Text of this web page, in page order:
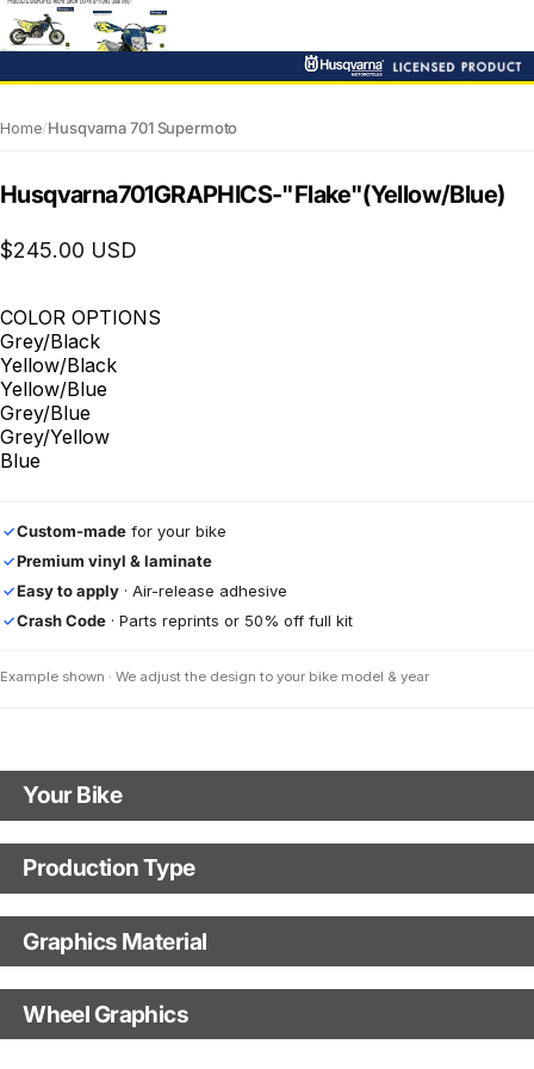
Home/Husqvarna 701 Supermoto
Husqvarna701GRAPHICS-"Flake"(Yellow/Blue)
$245.00 USD
COLOR OPTIONS
Grey/Black
Yellow/Black
Yellow/Blue
Grey/Blue
Grey/Yellow
Blue
✓Custom-made for your bike
✓Premium vinyl & laminate
✓Easy to apply · Air-release adhesive
✓Crash Code · Parts reprints or 50% off full kit
Example shown · We adjust the design to your bike model & year
Your Bike
Motorbike Model
The model logo shown in the mockup (e.g., "Supermoto") will match your
selected model (e.g., "Enduro").
Model Year
Production Type
Production Type
Fast Production
With Custom Options
Graphics Material
Base
Wheel Graphics